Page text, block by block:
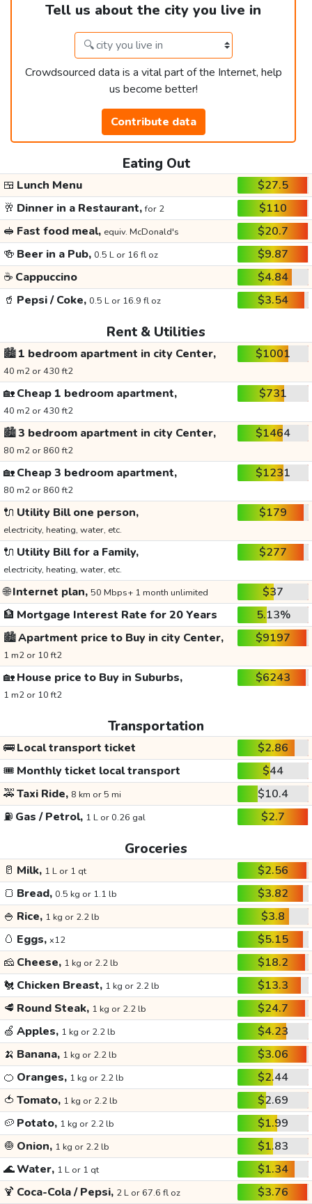
Tell us about the city you live in
Crowdsourced data is a vital part of the Internet, help
us become better!
Contribute data
Eating Out
🍱 Lunch Menu
$27.5
🥂 Dinner in a Restaurant,for 2
$110
🥪 Fast food meal, equiv. McDonald's
$20.7
🍻 Beer in a Pub, 0.5 L or 16 fl oz
$9.87
☕ Cappuccino
$4.84
🥤 Pepsi / Coke, 0.5 L or 16.9 fl oz $3.54
Rent & Utilities
🏙️1 bedroom apartment in city Center,
40 m2 or 430 ft2
$1001
🏡Cheap 1 bedroom apartment,
40 m2 or 430 ft2
$731
🏙️3 bedroom apartment in city Center,
80 m2 or 860 ft2
$1464
🏡Cheap 3 bedroom apartment,
80 m2 or 860 ft2
$1231
🔌 Utility Bill one person,
electricity, heating, water, etc.
$179
🔌 Utility Bill for a Family,
electricity, heating, water, etc.
$277
🌐Internet plan, 50 Mbps+ 1 month unlimited
$37
🏦 Mortgage Interest Rate for 20 Years
5.13%
🏙️Apartment price to Buy in city Center,
1 m2 or 10 ft2
$9197
🏡House price to Buy in Suburbs,
1 m2 or 10 ft2
$6243
Transportation
🚌Local transport ticket
$2.86
🎟️ Monthly ticket local transport
$44
🚕Taxi Ride, 8 km or 5 mi
$10.4
⛽ Gas / Petrol, 1 L or 0.26 gal $2.7
Groceries
🥛 Milk, 1 L or 1 qt
$2.56
🍞 Bread, 0.5 kg or 1.1 lb
$3.82
🍚 Rice, 1 kg or 2.2 lb
$3.8
🥚 Eggs, x12
$5.15
🧀 Cheese, 1 kg or 2.2 lb
$18.2
🐔 Chicken Breast, 1 kg or 2.2 lb
$13.3
🥩 Round Steak, 1 kg or 2.2 lb
$24.7
🍏 Apples, 1 kg or 2.2 lb
$4.23
🍌 Banana, 1 kg or 2.2 lb
$3.06
🍊 Oranges, 1 kg or 2.2 lb
$2.44
🍅 Tomato, 1 kg or 2.2 lb
$2.69
🥔 Potato, 1 kg or 2.2 lb
$1.99
🧅 Onion, 1 kg or 2.2 lb
$1.83
🌊Water, 1 L or 1 qt
$1.34
🍹 Coca-Cola / Pepsi, 2 L or 67.6 fl oz $3.76